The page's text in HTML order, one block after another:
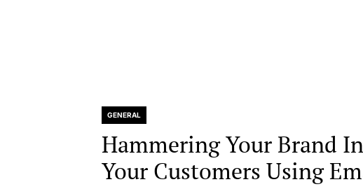
GENERAL
Hammering Your Brand
Your Customers Using